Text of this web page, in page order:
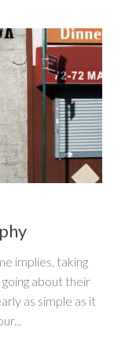
implies, taking
about their
as simple as it